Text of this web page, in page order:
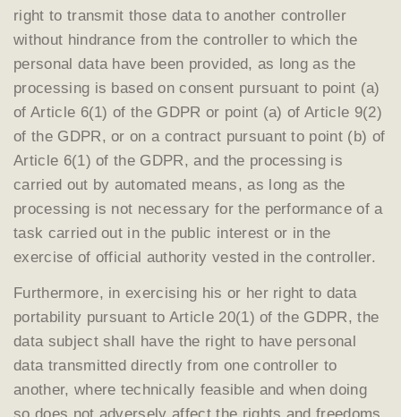
right to transmit those data to another controller
without hindrance from the controller to which the
personal data have been provided, as long as the
processing is based on consent pursuant to point (a)
of Article 6(1) of the GDPR or point (a) of Article 9(2)
of the GDPR, or on a contract pursuant to point (b) of
Article 6(1) of the GDPR, and the processing is
carried out by automated means, as long as the
processing is not necessary for the performance of a
task carried out in the public interest or in the
exercise of official authority vested in the controller.
Furthermore, in exercising his or her right to data
portability pursuant to Article 20(1) of the GDPR, the
data subject shall have the right to have personal
data transmitted directly from one controller to
another, where technically feasible and when doing